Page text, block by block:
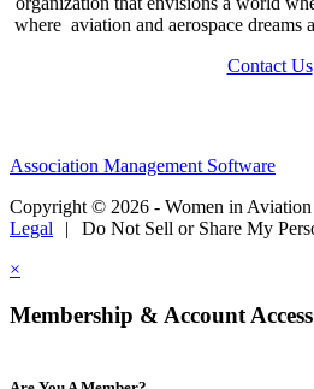
where aviation and aerospace dreams
Contact Us
Association Management Software
Copyright © 2026 - Women in Aviation
Legal
|
Do Not Sell or Share My
×
Membership & Account Access